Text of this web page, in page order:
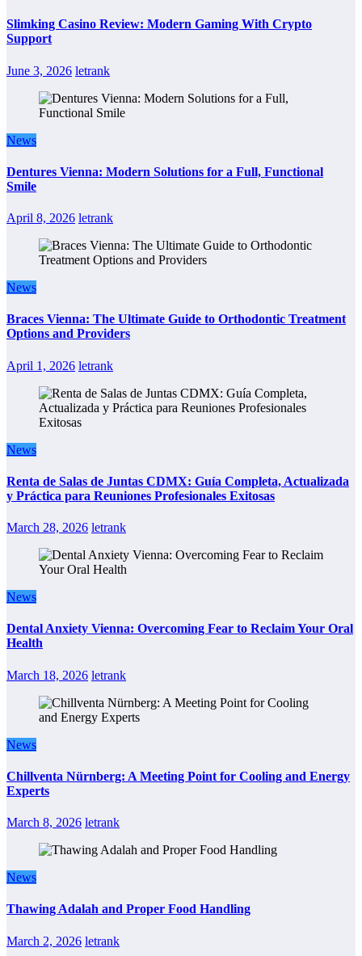
Slimking Casino Review: Modern Gaming With Crypto
Support
June 3, 2026 letrank
News
Dentures Vienna: Modern Solutions for a Full, Functional
Smile
April 8, 2026 letrank
News
Braces Vienna: The Ultimate Guide to Orthodontic Treatment
Options and Providers
April 1, 2026 letrank
News
Renta de Salas de Juntas CDMX: Guía Completa, Actualizada
y Práctica para Reuniones Profesionales Exitosas
March 28, 2026 letrank
News
Dental Anxiety Vienna: Overcoming Fear to Reclaim Your Oral
Health
March 18, 2026 letrank
News
Chillventa Nürnberg: A Meeting Point for Cooling and Energy
Experts
March 8, 2026 letrank
News
Thawing Adalah and Proper Food Handling
March 2, 2026 letrank